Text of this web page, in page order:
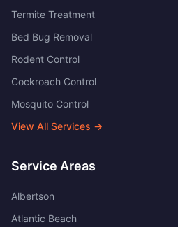
Termite Treatment
Bed Bug Removal
Rodent Control
Cockroach Control
Mosquito Control
View All Services →
Service Areas
Albertson
Atlantic Beach